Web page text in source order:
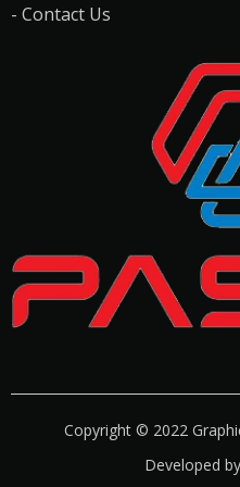
- Contact Us
Copyright © 2022
Developed